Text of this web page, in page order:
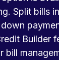
Split bills
Builder
bill